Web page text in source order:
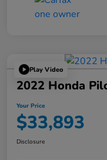
Play Video
2022 Honda
Your Price
$33,893
Disclosure